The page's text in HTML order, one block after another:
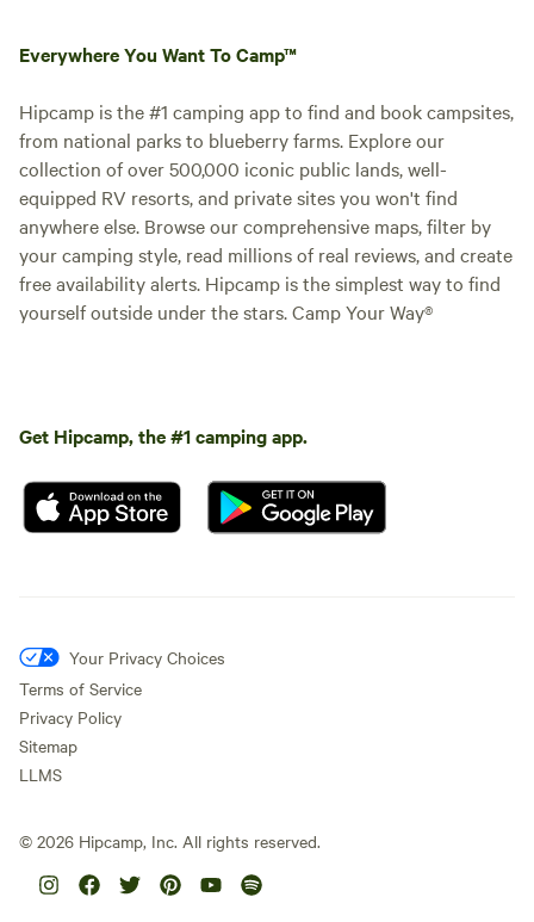
Everywhere You Want To Camp™
Hipcamp is the #1 camping app to find and book campsites,
from national parks to blueberry farms. Explore our
collection of over 500,000 iconic public lands, well-
equipped RV resorts, and private sites you won't find
anywhere else. Browse our comprehensive maps, filter by
your camping style, read millions of real reviews, and create
free availability alerts. Hipcamp is the simplest way to find
yourself outside under the stars. Camp Your Way®
Get Hipcamp, the #1 camping app.
Your Privacy Choices
Terms of Service
Privacy Policy
Sitemap
LLMS
© 2026 Hipcamp, Inc. All rights reserved.